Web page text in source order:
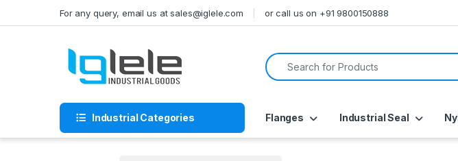
For any query, email us at sales@iglele.com or call us on +91 9800150888
Search for:
Industrial Categories Flanges Industrial Seal